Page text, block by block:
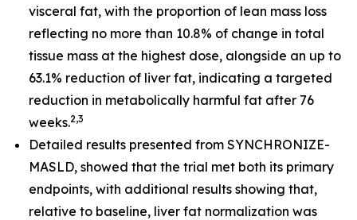
visceral fat, with the proportion of lean mass loss
reflecting no more than 10.8% of change in total
tissue mass at the highest dose, alongside an up to
63.1% reduction of liver fat, indicating a targeted
reduction in metabolically harmful fat after 76
weeks.2,3
Detailed results presented from SYNCHRONIZE-
MASLD, showed that the trial met both its primary
endpoints, with additional results showing that,
relative to baseline, liver fat normalization was